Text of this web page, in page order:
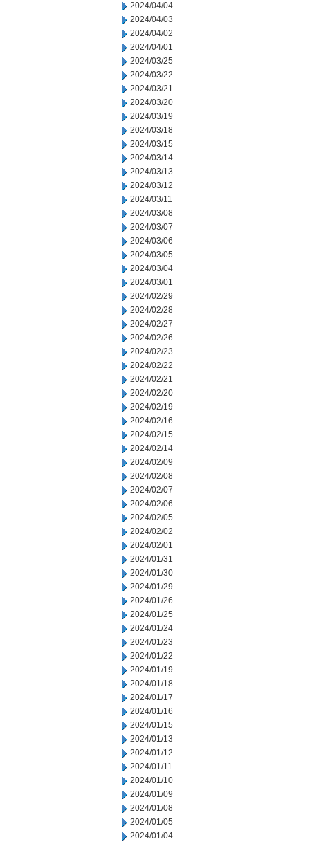
2024/04/04
2024/04/03
2024/04/02
2024/04/01
2024/03/25
2024/03/22
2024/03/21
2024/03/20
2024/03/19
2024/03/18
2024/03/15
2024/03/14
2024/03/13
2024/03/12
2024/03/11
2024/03/08
2024/03/07
2024/03/06
2024/03/05
2024/03/04
2024/03/01
2024/02/29
2024/02/28
2024/02/27
2024/02/26
2024/02/23
2024/02/22
2024/02/21
2024/02/20
2024/02/19
2024/02/16
2024/02/15
2024/02/14
2024/02/09
2024/02/08
2024/02/07
2024/02/06
2024/02/05
2024/02/02
2024/02/01
2024/01/31
2024/01/30
2024/01/29
2024/01/26
2024/01/25
2024/01/24
2024/01/23
2024/01/22
2024/01/19
2024/01/18
2024/01/17
2024/01/16
2024/01/15
2024/01/13
2024/01/12
2024/01/11
2024/01/10
2024/01/09
2024/01/08
2024/01/05
2024/01/04